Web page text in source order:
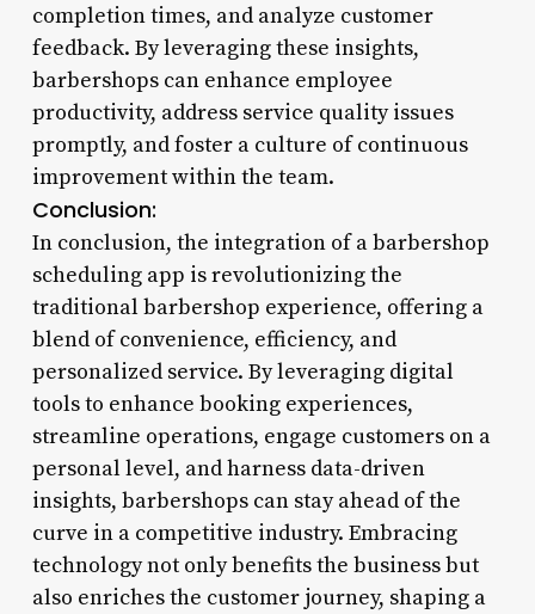
completion times, and analyze customer
feedback. By leveraging these insights,
barbershops can enhance employee
productivity, address service quality issues
promptly, and foster a culture of continuous
improvement within the team.
Conclusion:
In conclusion, the integration of a barbershop
scheduling app is revolutionizing the
traditional barbershop experience, offering a
blend of convenience, efficiency, and
personalized service. By leveraging digital
tools to enhance booking experiences,
streamline operations, engage customers on a
personal level, and harness data-driven
insights, barbershops can stay ahead of the
curve in a competitive industry. Embracing
technology not only benefits the business but
also enriches the customer journey, shaping a